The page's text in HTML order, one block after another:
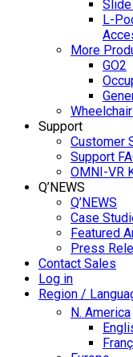
Slide
L-
More
GO2
Support
Customer
Support
OMNI-VR
Q’NEWS
Q’NEWS
Case
Featured
Press
Contact Sales
Log in
Region /
N. America